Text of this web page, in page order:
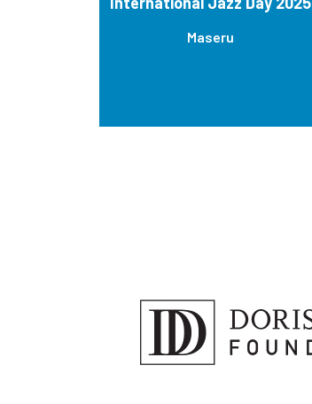
Maseru